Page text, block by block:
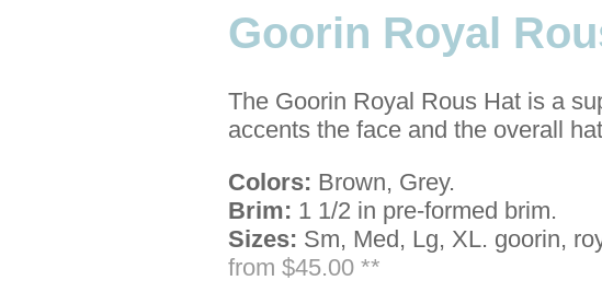
Goorin Royal
The Goorin Royal Rous Hat is a
accents the face and the overall
Colors: Brown, Grey.
Brim: 1 1/2 in pre-formed brim.
Sizes: Sm, Med, Lg, XL. goorin,
from $45.00 **